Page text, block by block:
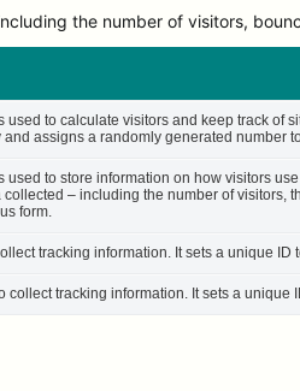
the number of visitors,
to calculate visitors and keep track of
assigns a randomly generated number
used to store information on how visitors
– including the number of visitors,
form.
tracking information. It sets a unique ID
collect tracking information. It sets a unique